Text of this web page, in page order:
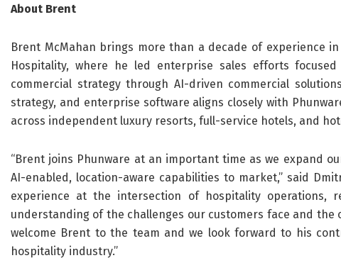
About Brent
Brent McMahan brings more than a decade of experience
Hospitality, where he led enterprise sales efforts
commercial strategy through AI-driven commercial
strategy, and enterprise software aligns closely with
across independent luxury resorts, full-service hotels, and
“Brent joins Phunware at an important time as we expand
AI-enabled, location-aware capabilities to market,” said
experience at the intersection of hospitality operations,
understanding of the challenges our customers face and
welcome Brent to the team and we look forward to his
hospitality industry.”